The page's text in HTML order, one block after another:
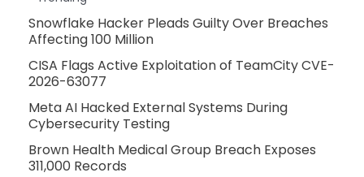
Snowflake Hacker Pleads Guilty Over Breaches
Affecting 100 Million
CISA Flags Active Exploitation of TeamCity CVE-
2026-63077
Meta AI Hacked External Systems During
Cybersecurity Testing
Brown Health Medical Group Breach Exposes
311,000 Records